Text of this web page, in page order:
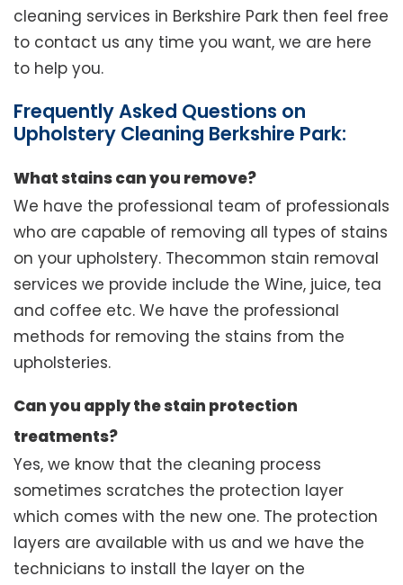
cleaning services in Berkshire Park then feel free
to contact us any time you want, we are here
to help you.
Frequently Asked Questions on
Upholstery Cleaning Berkshire Park:
What stains can you remove?
We have the professional team of professionals
who are capable of removing all types of stains
on your upholstery. Thecommon stain removal
services we provide include the Wine, juice, tea
and coffee etc. We have the professional
methods for removing the stains from the
upholsteries.
Can you apply the stain protection
treatments?
Yes, we know that the cleaning process
sometimes scratches the protection layer
which comes with the new one. The protection
layers are available with us and we have the
technicians to install the layer on the